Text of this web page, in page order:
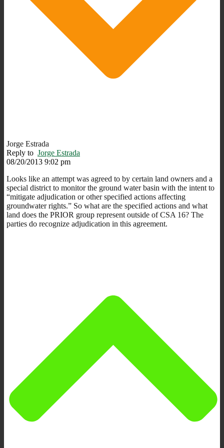
Jorge Estrada
Reply to Jorge Estrada
08/20/2013 9:02 pm
Looks like an attempt was agreed to by certain land owners and a
special district to monitor the ground water basin with the intent to
“mitigate adjudication or other specified actions affecting
groundwater rights.” So what are the specified actions and what
land does the PRIOR group represent outside of CSA 16? The
parties do recognize adjudication in this agreement.